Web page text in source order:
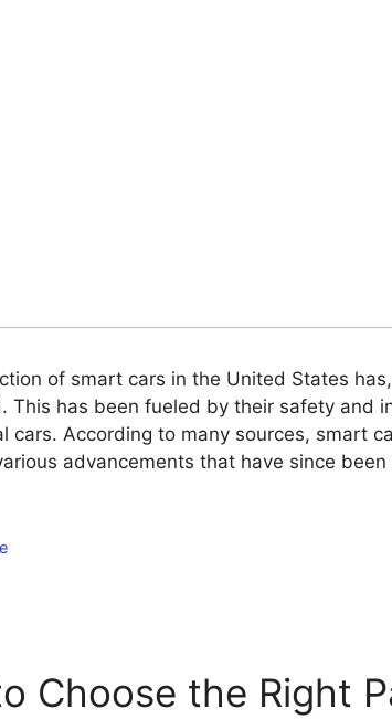
of smart cars in the United States
This has been fueled by their safety and
cars. According to many sources, smart
advancements that have since
Choose the Right